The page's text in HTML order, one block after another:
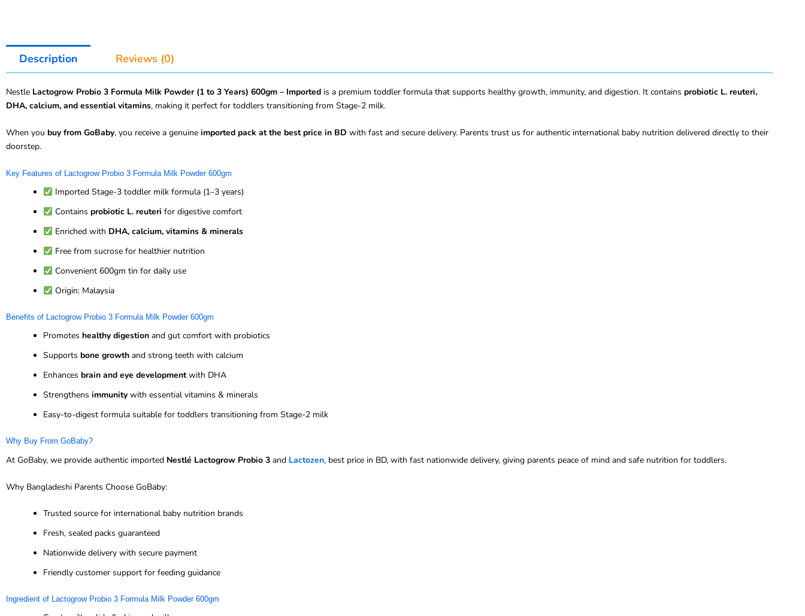
Description Reviews (0)
Nestle Lactogrow Probio 3 Formula Milk Powder (1 to 3 Years) 600gm – Imported is a premium toddler formula that supports healthy growth, immunity, and digestion. It contains probiotic L. reuteri,
DHA, calcium, and essential vitamins, making it perfect for toddlers transitioning from Stage-2 milk.
When you buy from GoBaby, you receive a genuine imported pack at the best price in BD with fast and secure delivery. Parents trust us for authentic international baby nutrition delivered directly to their
doorstep.
Key Features of Lactogrow Probio 3 Formula Milk Powder 600gm
Imported Stage-3 toddler milk formula (1–3 years)
Contains probiotic L. reuteri for digestive comfort
Enriched with DHA, calcium, vitamins & minerals
Free from sucrose for healthier nutrition
Convenient 600gm tin for daily use
Origin: Malaysia
Benefits of Lactogrow Probio 3 Formula Milk Powder 600gm
Promotes healthy digestion and gut comfort with probiotics
Supports bone growth and strong teeth with calcium
Enhances brain and eye developmentwith DHA
Strengthens immunity with essential vitamins & minerals
Easy-to-digest formula suitable for toddlers transitioning from Stage-2 milk
Why Buy From GoBaby?
At GoBaby, we provide authentic imported Nestlé Lactogrow Probio 3 and Lactozen, best price in BD, with fast nationwide delivery, giving parents peace of mind and safe nutrition for toddlers.
Why Bangladeshi Parents Choose GoBaby:
Trusted source for international baby nutrition brands
Fresh, sealed packs guaranteed
Nationwide delivery with secure payment
Friendly customer support for feeding guidance
Ingredient of Lactogrow Probio 3 Formula Milk Powder 600gm